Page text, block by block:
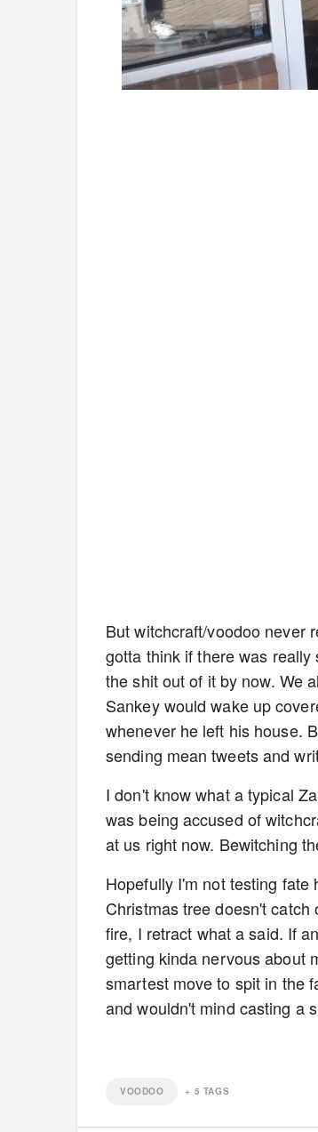
Unmute
But witchcraft/voodoo never
gotta think if there was
the shit out of it by now. We
Sankey would wake up
whenever he left his house.
sending mean tweets and
I don't know what a typical
was being accused of
at us right now. Bewitching
Hopefully I'm not testing
Christmas tree doesn't
fire, I retract what a said. If
getting kinda nervous about
smartest move to spit in the
and wouldn't mind casting a
VOODOO + 5 TAGS